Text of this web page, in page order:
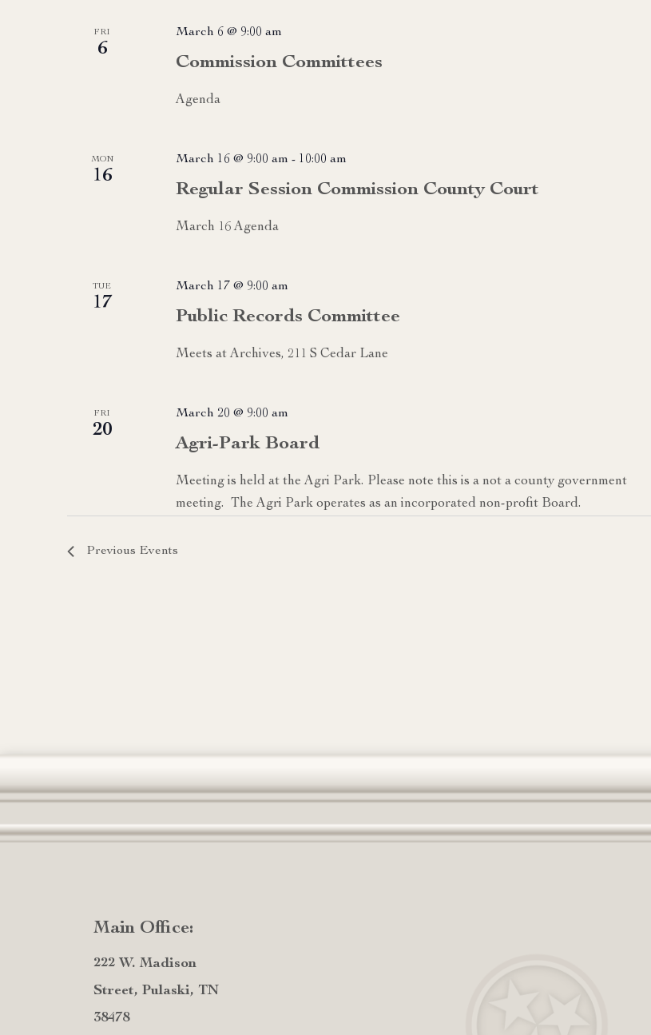
FRI
6
Commission Committees
March 6 @ 9:00 am
Agenda
MON
16
Regular Session Commission County Court
March 16 @ 9:00 am - 10:00 am
March 16 Agenda
TUE
17
Public Records Committee
March 17 @ 9:00 am
Meets at Archives, 211 S Cedar Lane
FRI
20
Agri-Park Board
March 20 @ 9:00 am
Meeting is held at the Agri Park. Please note this is a not a county government
meeting. The Agri Park operates as an incorporated non-profit Board.
Previous Events
Main Office:
222 W. Madison
Street, Pulaski, TN
38478